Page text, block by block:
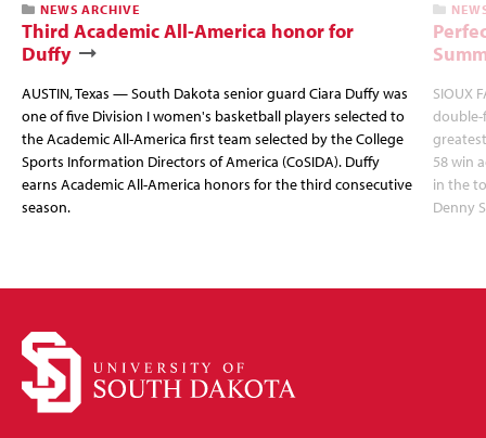
NEWS ARCHIVE
Third Academic All-America honor for
Duffy
AUSTIN, Texas — South Dakota senior guard Ciara Duffy was
one of five Division I women's basketball players selected to
the Academic All-America first team selected by the College
Sports Information Directors of America (CoSIDA). Duffy
earns Academic All-America honors for the third consecutive
season.
SIOUX
double-
58 win
in the
Denny